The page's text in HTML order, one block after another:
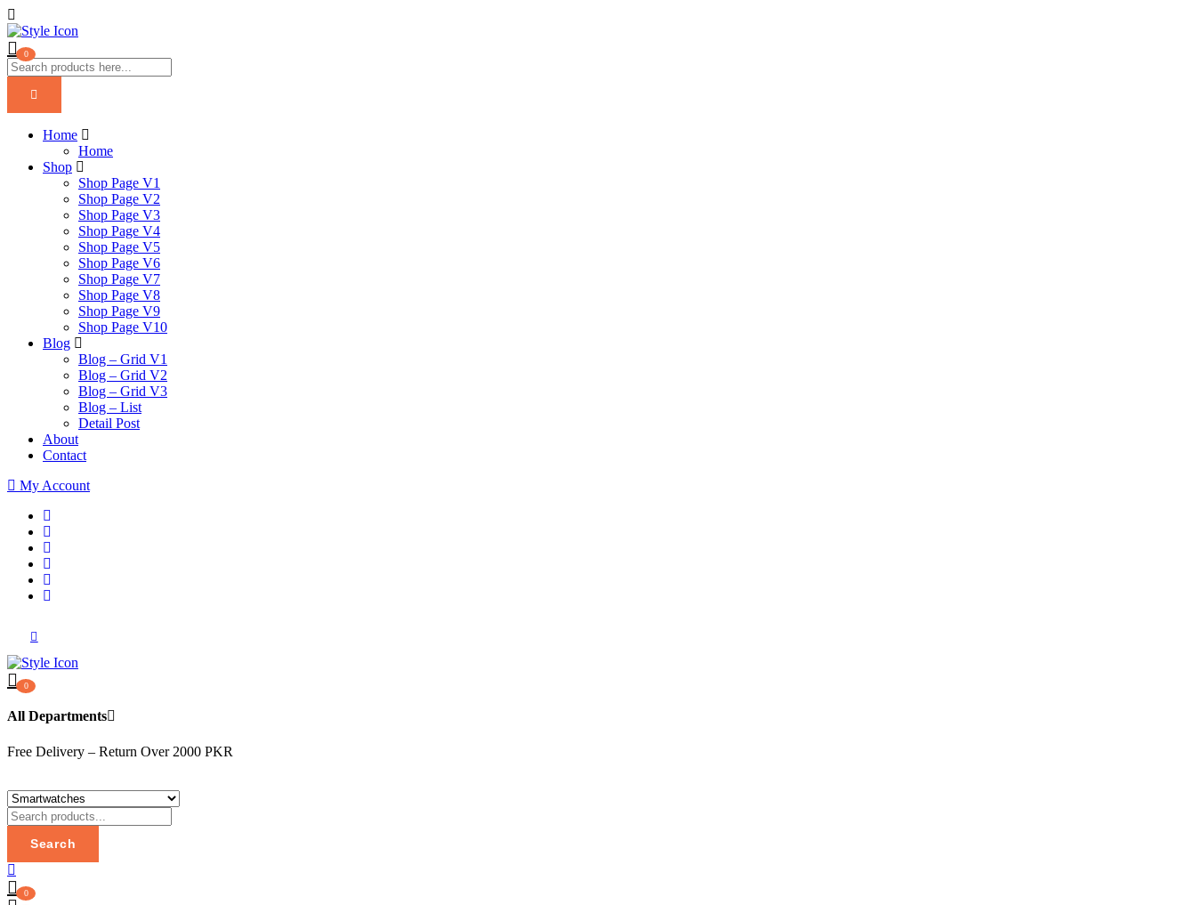
0
Home
Home
Shop
Shop Page V1
Shop Page V2
Shop Page V3
Shop Page V4
Shop Page V5
Shop Page V6
Shop Page V7
Shop Page V8
Shop Page V9
Shop Page V10
Blog
Blog – Grid V1
Blog – Grid V2
Blog – Grid V3
Blog – List
Detail Post
About
Contact
My Account
0
All Departments
Free Delivery – Return Over 2000 PKR
Search
0